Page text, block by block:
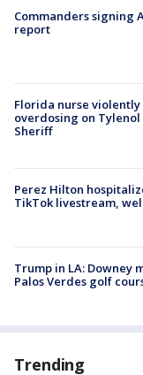
Commanders signing
report
Florida nurse
overdosing on
Sheriff
Perez Hilton
TikTok livestream,
Trump in LA: Downey
Palos Verdes golf
Trending